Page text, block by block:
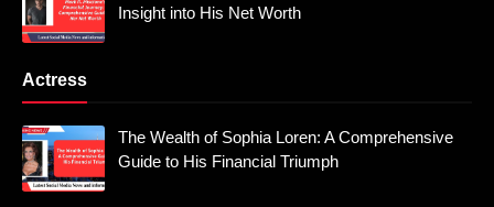
Insight into His Net Worth
Actress
The Wealth of Sophia Loren: A Comprehensive
Guide to His Financial Triumph